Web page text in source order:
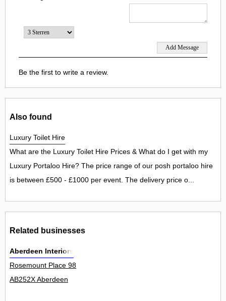
Be the first to write a review.
Also found
Luxury Toilet Hire
What are the Luxury Toilet Hire Prices & What do I get with my
Luxury Portaloo Hire? The price range of our posh portaloo hire
is between £500 - £1000 per event. The delivery price o...
Related businesses
Aberdeen Interiors
Rosemount Place 98
AB252X Aberdeen